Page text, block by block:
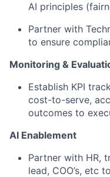
AI principles
Partner with
to ensure
Monitoring &
Establish KPI
cost-to-serve,
outcomes to
AI Enablement
Partner with HR,
lead, COO’s, etc